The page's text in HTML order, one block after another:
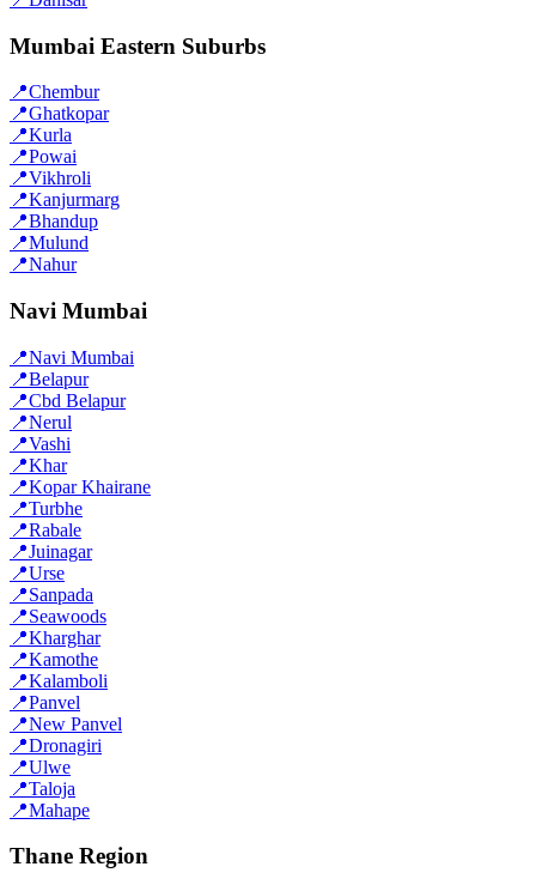
Mumbai Eastern Suburbs
📍Chembur
📍Ghatkopar
📍Kurla
📍Powai
📍Vikhroli
📍Kanjurmarg
📍Bhandup
📍Mulund
📍Nahur
Navi Mumbai
📍Navi Mumbai
📍Belapur
📍Cbd Belapur
📍Nerul
📍Vashi
📍Khar
📍Kopar Khairane
📍Turbhe
📍Rabale
📍Juinagar
📍Urse
📍Sanpada
📍Seawoods
📍Kharghar
📍Kamothe
📍Kalamboli
📍Panvel
📍New Panvel
📍Dronagiri
📍Ulwe
📍Taloja
📍Mahape
Thane Region